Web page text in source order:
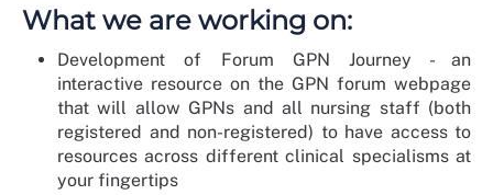
What we are working on:
Development of Forum GPN Journey - an
interactive resource on the GPN forum webpage
that will allow GPNs and all nursing staff (both
registered and non-registered) to have access to
resources across different clinical specialisms at
your fingertips